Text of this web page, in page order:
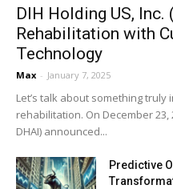
DIH Holding US, Inc.
Rehabilitation with
Technology
Max - January 7, 2025
Let’s talk about something
rehabilitation. On December 23,
DHAI) announced...
Predictive